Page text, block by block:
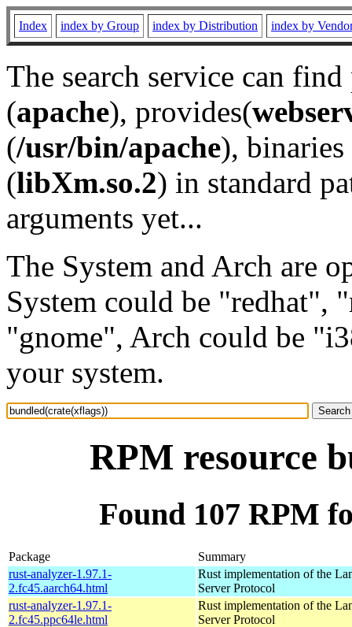
Index index by Group index by Distribution index by
The search service can
(apache), provides(
(/usr/bin/apache), binaries
(libXm.so.2) in standard
arguments yet...
The System and Arch are
System could be "redhat",
"gnome", Arch could be
your system.
RPM resource
Found 107 RPM
Package
Summary
rust-analyzer-1.97.1-
2.fc45.aarch64.html
Rust implementation of the
Server Protocol
rust-analyzer-1.97.1-
2.fc45.ppc64le.html
Rust implementation of the
Server Protocol